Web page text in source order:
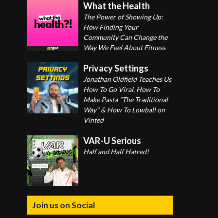
What the Health
The Power of Showing Up:
How Finding Your
Community Can Change the
Way We Feel About Fitness
Privacy Settings
Jonathan Oldfield Teaches Us
How To Go Viral, How To
Make Pasta "The Traditional
Way" & How To Lowball on
Vinted
VAR-U Serious
Half and Half Hatred!
Join us on Social